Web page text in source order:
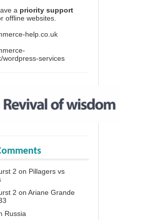
a priority support
offline websites.
help.co.uk
wordpress-services
2 on Pillagers vs
2 on Ariane Grande
Russia